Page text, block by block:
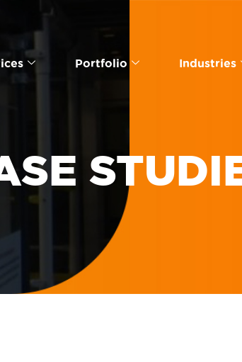
Portfolio Industries